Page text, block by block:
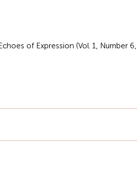
of Expression (Vol. 1, Number